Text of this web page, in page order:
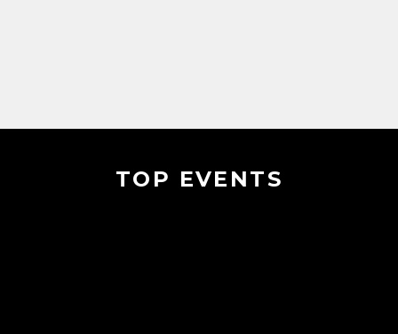
TOP EVENTS